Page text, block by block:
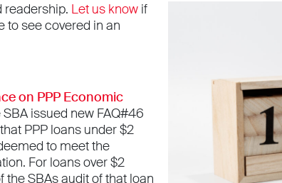
readership. Let us know if
to see covered in an
on PPP Economic
SBA issued new FAQ#46
PPP loans under $2
to meet the
For loans over $2
SBAs audit of that loan